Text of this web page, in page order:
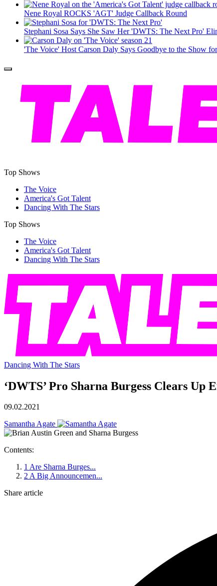
Nene Royal ROCKS 'AGT' Judge Callback Round
Stephani Sosa Says She Saw Her 'DWTS: The Next Pro'
'The Voice' Host Carson Daly Says Goodbye to the Show for
Top Shows
The Voice
America's Got Talent
Dancing With The Stars
Top Shows
The Voice
America's Got Talent
Dancing With The Stars
Dancing With The Stars
‘DWTS’ Pro Sharna Burgess Clears
09.02.2021
Samantha Agate
Contents:
1 Are Sharna Burges...
2A Big Announcemen...
Share article